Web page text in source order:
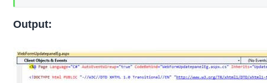
Output: